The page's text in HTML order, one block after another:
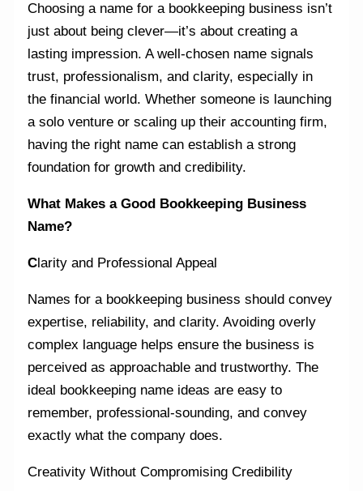
Choosing a name for a bookkeeping business isn’t
just about being clever—it’s about creating a
lasting impression. A well-chosen name signals
trust, professionalism, and clarity, especially in
the financial world. Whether someone is launching
a solo venture or scaling up their accounting firm,
having the right name can establish a strong
foundation for growth and credibility.
What Makes a Good Bookkeeping Business
Name?
Clarity and Professional Appeal
Names for a bookkeeping business should convey
expertise, reliability, and clarity. Avoiding overly
complex language helps ensure the business is
perceived as approachable and trustworthy. The
ideal bookkeeping name ideas are easy to
remember, professional-sounding, and convey
exactly what the company does.
Creativity Without Compromising Credibility